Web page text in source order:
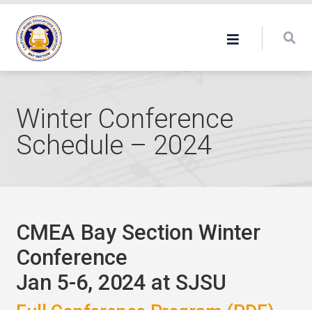
Winter Conference
Schedule – 2024
CMEA Bay Section Winter
Conference
Jan 5-6, 2024 at SJSU